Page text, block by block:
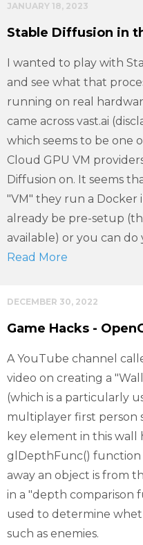
JANUARY 18, 2023
Stable Diffusion in
I wanted to play with
and see what that
running on real
came across vast.ai
which seems to be one
Cloud GPU VM
Diffusion on. It seems
"VM" they run a Docker
already be pre-setup
available) or you can
Read More
DECEMBER 30, 2022
Game Hacks -
A YouTube channel
video on creating a
(which is a particularly
multiplayer first person
key element in this wall
glDepthFunc() function
away an object is from
in a "depth comparison
used to determine
such as enemies.